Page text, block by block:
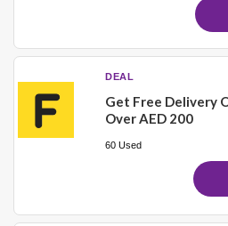
DEAL
Get Free Delivery
Over AED 200
60 Used